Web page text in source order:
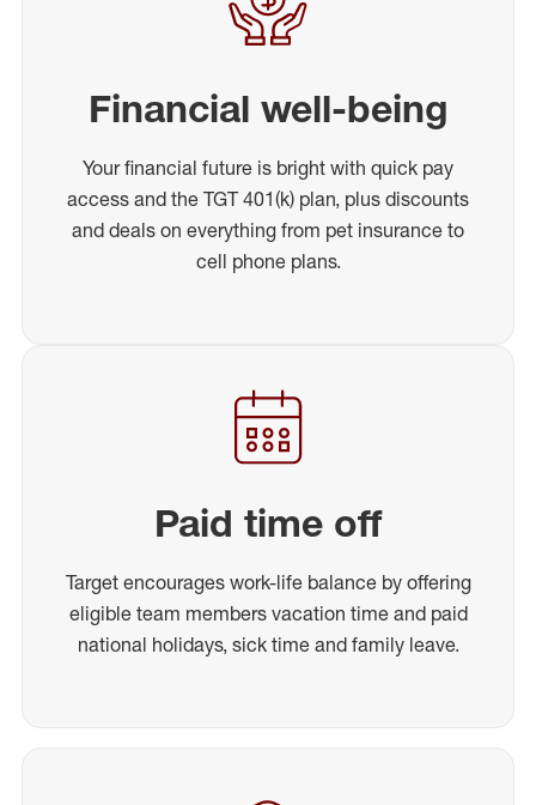
Financial well-being
Your financial future is bright with quick pay
access and the TGT 401(k) plan, plus discounts
and deals on everything from pet insurance to
cell phone plans.
Paid time off
Target encourages work-life balance by offering
eligible team members vacation time and paid
national holidays, sick time and family leave.